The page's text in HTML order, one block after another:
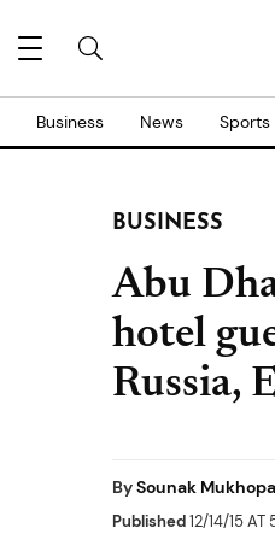
Business News Sports
BUSINESS
Abu
hotel
Russia,
BySounak
Published12/14/15 AT